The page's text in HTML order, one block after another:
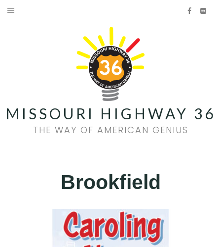
Facebook
MISSOURI HIGHWAY 36
THE WAY OF AMERICAN GENIUS
Brookfield
FAMILY FUN